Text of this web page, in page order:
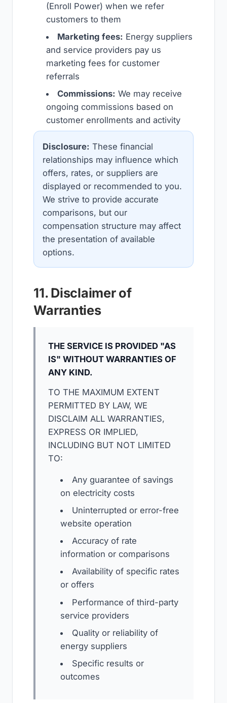
(Enroll Power) when we refer
customers to them
Marketing fees: Energy suppliers
and service providers pay us
marketing fees for customer
referrals
Commissions: We may receive
ongoing commissions based on
customer enrollments and activity
Disclosure: These financial
relationships may influence which
offers, rates, or suppliers are
displayed or recommended to you.
We strive to provide accurate
comparisons, but our
compensation structure may affect
the presentation of available
options.
11. Disclaimer of
Warranties
THE SERVICE IS PROVIDED "AS
IS" WITHOUT WARRANTIES OF
ANY KIND.
TO THE MAXIMUM EXTENT
PERMITTED BY LAW, WE
DISCLAIM ALL WARRANTIES,
EXPRESS OR IMPLIED,
INCLUDING BUT NOT LIMITED
TO:
Any guarantee of savings
on electricity costs
Uninterrupted or error-free
website operation
Accuracy of rate
information or comparisons
Availability of specific rates
or offers
Performance of third-party
service providers
Quality or reliability of
energy suppliers
Specific results or
outcomes